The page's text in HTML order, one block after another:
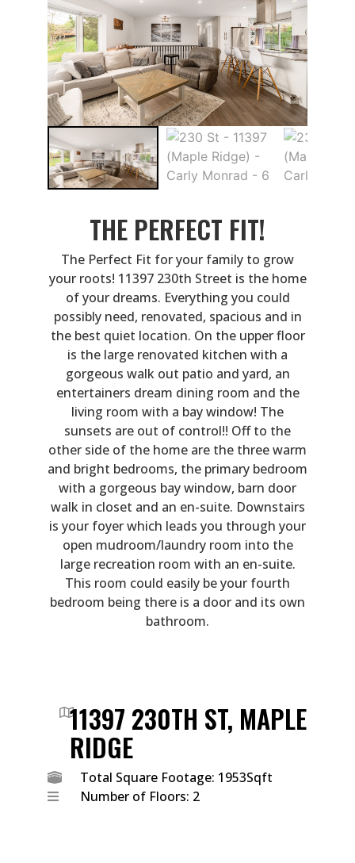
THE PERFECT FIT!
The Perfect Fit for your family to grow
your roots! 11397 230th Street is the home
of your dreams. Everything you could
possibly need, renovated, spacious and in
the best quiet location. On the upper floor
is the large renovated kitchen with a
gorgeous walk out patio and yard, an
entertainers dream dining room and the
living room with a bay window! The
sunsets are out of control!! Off to the
other side of the home are the three warm
and bright bedrooms, the primary bedroom
with a gorgeous bay window, barn door
walk in closet and an en-suite. Downstairs
is your foyer which leads you through your
open mudroom/laundry room into the
large recreation room with an en-suite.
This room could easily be your fourth
bedroom being there is a door and its own
bathroom.
11397 230TH ST, MAPLE
RIDGE
Total Square Footage: 1953Sqft
Number of Floors: 2